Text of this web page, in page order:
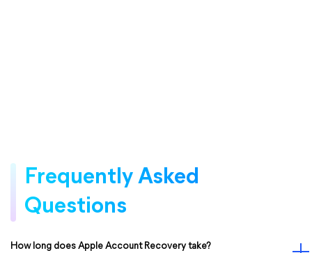
Frequently Asked
Questions
How long does Apple Account Recovery take?